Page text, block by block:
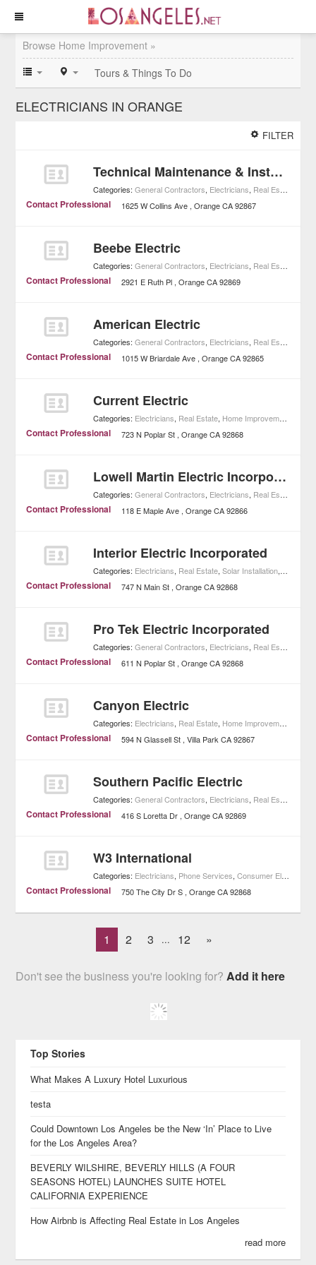
Browse Home Improvement »
Tours & Things To Do
ELECTRICIANS IN ORANGE
FILTER
Technical Maintenance & Installation
Categories:General Contractors, Electricians, Real Estate
Contact Professional 1625 W Collins Ave Orange CA 92867
Beebe Electric
Categories:General Contractors, Electricians, Real Estate
Contact Professional 2921 E Ruth Pl Orange CA 92869
American Electric
Categories:General Contractors, Electricians, Real Estate
Contact Professional 1015 W Briardale Ave Orange CA 92865
Current Electric
Categories: Electricians, Real Estate, Home Improvement
Contact Professional 723 N Poplar St Orange CA 92868
Lowell Martin Electric Incorporated
Categories:General Contractors, Electricians, Real Estate
Contact Professional 118 E Maple Ave Orange CA 92866
Interior Electric Incorporated
Categories: Electricians, Real Estate,Solar Installation, Home
Contact Professional 747 N Main St Orange CA 92868
Pro Tek Electric Incorporated
Categories:General Contractors, Electricians, Real Estate
Contact Professional 611 N Poplar St Orange CA 92868
Canyon Electric
Categories: Electricians, Real Estate, Home Improvement
Contact Professional 594 N Glassell St Villa Park CA 92867
Southern Pacific Electric
Categories:General Contractors, Electricians, Real Estate
Contact Professional 416 S Loretta Dr Orange CA 92869
W3 International
Categories: Electricians, Phone Services,Consumer Electronics
Contact Professional 750 The City Dr S Orange CA 92868
1 2 3 ... 12 »
Don't see the business you're looking for?Add it here
Top Stories
What Makes A Luxury Hotel Luxurious
testa
Could Downtown Los Angeles be the New ‘In’ Place to Live
for the Los Angeles Area?
BEVERLY WILSHIRE, BEVERLY HILLS (A FOUR
SEASONS HOTEL) LAUNCHES SUITE HOTEL
CALIFORNIA EXPERIENCE
How Airbnb is Affecting Real Estate in Los Angeles
read more